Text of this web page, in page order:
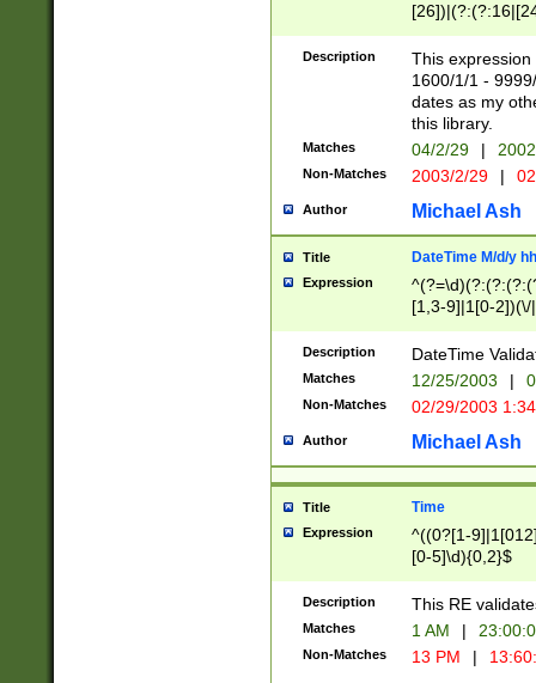
(?:0?[1-
Description
This
1600/1/1 -
dates as my
this library.
Matches 04/2/29 |
Non-Matches 2003/2/29 |
Author Michael Ash
Title DateTime M/d/y
Expression
[1,3-9]|1[0-
(?:0?2(\/|-
(?:0?[1-
9]|[2-
{0,2}(\
Description DateTime
Matches 12/25/2003 |
Non-Matches 02/29/2003
Author Michael Ash
Title Time
Expression
^((0?[1-
[0-5]\d){0,2}$
Description This RE
Matches 1 AM |
Non-Matches 13 PM |